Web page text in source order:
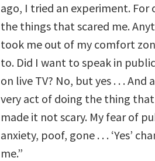
ago, I tried an experiment. For
the things that scared me.
took me out of my comfort
to. Did I want to speak in
on live TV? No, but yes . . .
very act of doing the thing
made it not scary. My fear of
anxiety, poof, gone . . . ‘Yes’
me.”